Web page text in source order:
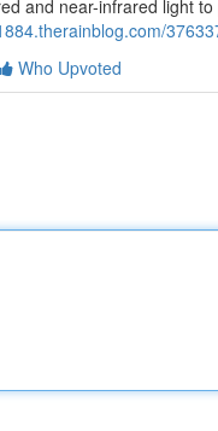
and near-infrared light
Who Upvoted